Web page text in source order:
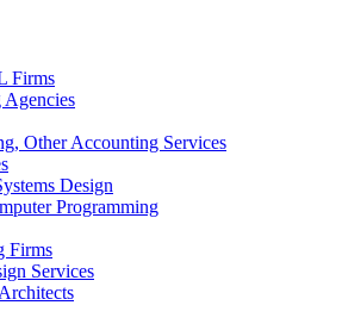
Firms
Other Accounting Services
Design
Programming
Firms
Services